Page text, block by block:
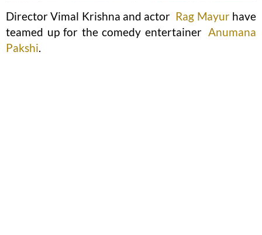
Director Vimal Krishna and actor Rag Mayurhave
teamed up for the comedy entertainer Anumana
Pakshi.